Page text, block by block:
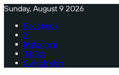
Sunday, August 9 2026
Facebook
X
Instagram
TikTok
Switch skin